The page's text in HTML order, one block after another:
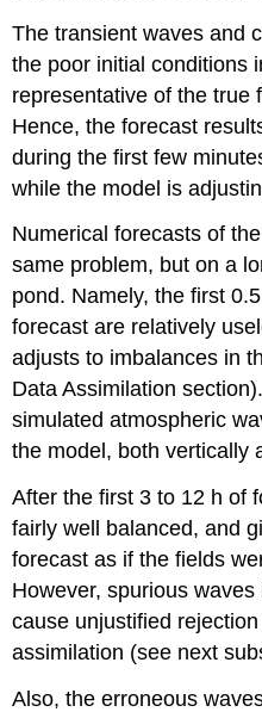
The transient waves and
the poor initial conditions
representative of the true
Hence, the forecast
during the first few
while the model is
Numerical forecasts of
same problem, but on a
pond. Namely, the first
forecast are relatively
adjusts to imbalances in
Data Assimilation
simulated atmospheric
the model, both vertically
After the first 3 to 12 h of
fairly well balanced, and
forecast as if the fields
However, spurious
cause unjustified
assimilation (see next
Also, the erroneous